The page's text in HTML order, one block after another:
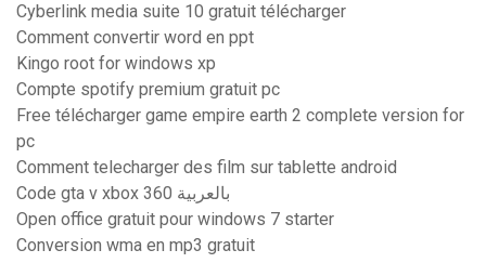
Cyberlink media suite 10 gratuit télécharger
Comment convertir word en ppt
Kingo root for windows xp
Compte spotify premium gratuit pc
Free télécharger game empire earth 2 complete version for
pc
Comment telecharger des film sur tablette android
Code gta v xbox 360 بالعربية
Open office gratuit pour windows 7 starter
Conversion wma en mp3 gratuit